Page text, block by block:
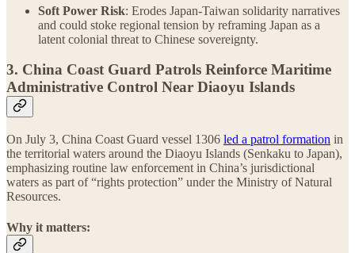
Soft Power Risk: Erodes Japan-Taiwan solidarity narratives
and could stoke regional tension by reframing Japan as a
latent colonial threat to Chinese sovereignty.
3. China Coast Guard Patrols Reinforce Maritime
Administrative Control Near Diaoyu Islands
On July 3, China Coast Guard vessel 1306 led a patrol formation in
the territorial waters around the Diaoyu Islands (Senkaku to Japan),
emphasizing routine law enforcement in China’s jurisdictional
waters as part of “rights protection” under the Ministry of Natural
Resources.
Why it matters: